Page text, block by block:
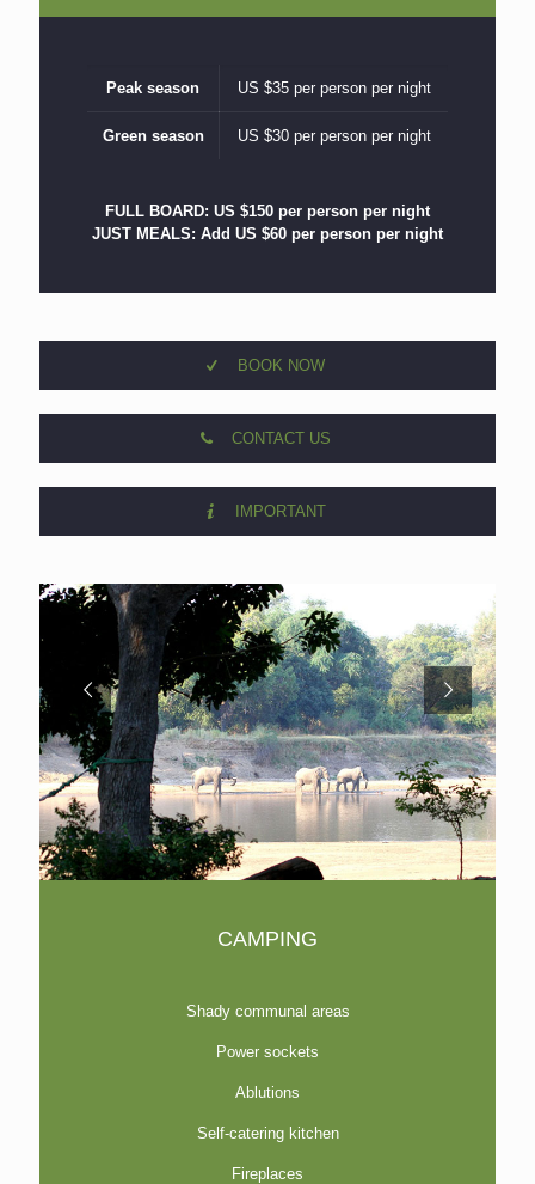
Peak season US $35 per person per night
Green season US $30 per person per night
FULL BOARD: US $150 per person per night
JUST MEALS: Add US $60 per person per night
BOOK NOW
CONTACT US
IMPORTANT
CAMPING
Shady communal areas
Power sockets
Ablutions
Self-catering kitchen
Fireplaces